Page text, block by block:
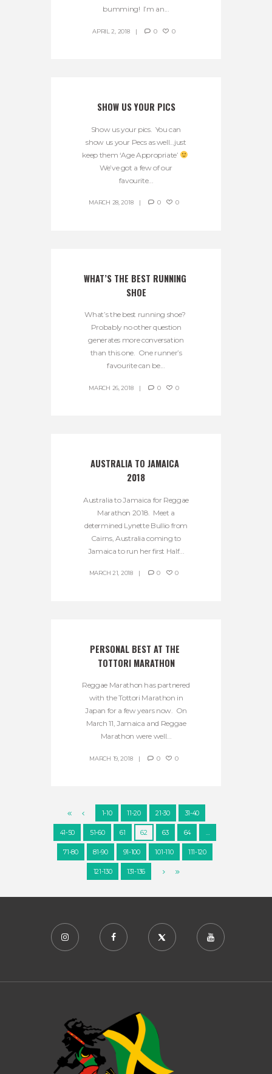
bumming! I’m an...
APRIL 2, 2018 0 0
SHOW US YOUR PICS
Show us your pics. You can
show us your Pecs as well…just
keep them ‘Age Appropriate’
We’ve got a few of our
favourite...
MARCH 28, 2018 0 0
WHAT’S THE BEST RUNNING
SHOE
What’s the best running shoe?
Probably no other question
generates more conversation
than this one. One runner’s
favourite can be...
MARCH 26, 2018 0 0
AUSTRALIA TO JAMAICA
2018
Australia to Jamaica for Reggae
Marathon 2018. Meet a
determined Lynette Bullio from
Cairns, Australia coming to
Jamaica to run her first Half...
MARCH 21, 2018 0 0
PERSONAL BEST AT THE
TOTTORI MARATHON
Reggae Marathon has partnered
with the Tottori Marathon in
Japan for a few years now. On
March 11, Jamaica and Reggae
Marathon were well...
MARCH 19, 2018 0 0
1-10 11-20 21-30 31-40
41-50 51-60 61 62 63 64 …
71-80 81-90 91-100 101-110 111-120
121-130 131-136